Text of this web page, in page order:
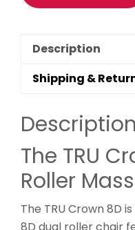
Description
Shipping &
Description
The TRU
Roller
The TRU Crown 8D